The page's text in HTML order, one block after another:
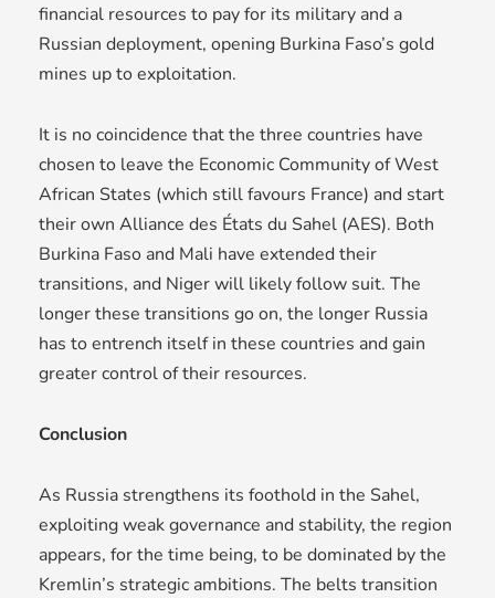
financial resources to pay for its military and a
Russian deployment, opening Burkina Faso’s gold
mines up to exploitation.
It is no coincidence that the three countries have
chosen to leave the Economic Community of West
African States (which still favours France) and start
their own Alliance des États du Sahel (AES). Both
Burkina Faso and Mali have extended their
transitions, and Niger will likely follow suit. The
longer these transitions go on, the longer Russia
has to entrench itself in these countries and gain
greater control of their resources.
Conclusion
As Russia strengthens its foothold in the Sahel,
exploiting weak governance and stability, the region
appears, for the time being, to be dominated by the
Kremlin’s strategic ambitions. The belts transition